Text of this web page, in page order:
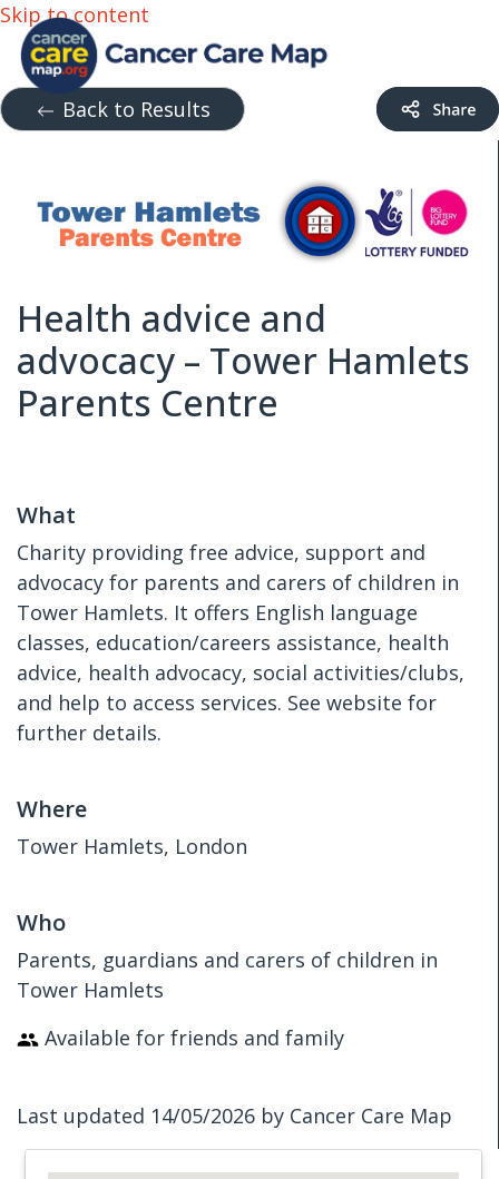
Skip to content
Back to Results
Health advice and
advocacy – Tower Hamlets
Parents Centre
What
Charity providing free advice, support and
advocacy for parents and carers of children in
Tower Hamlets. It offers English language
classes, education/careers assistance, health
advice, health advocacy, social activities/clubs,
and help to access services. See website for
further details.
Where
Tower Hamlets, London
Who
Parents, guardians and carers of children in
Tower Hamlets
Available for friends and family
Last updated 14/05/2026 by Cancer Care Map